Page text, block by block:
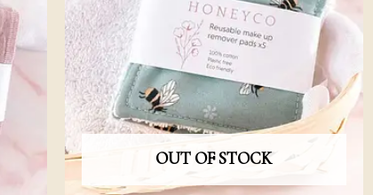
OUT OF STOCK